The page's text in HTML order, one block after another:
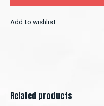
Add to wishlist
Related products